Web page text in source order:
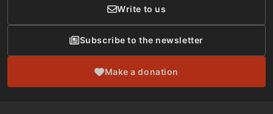
Write to us
Subscribe to the newsletter
Make a donation